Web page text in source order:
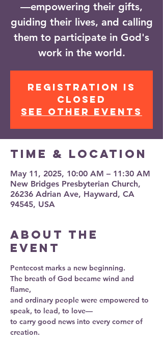
—empowering their gifts,
guiding their lives, and calling
them to participate in God's
work in the world.
Registration is
closed
See other events
Time & Location
May 11, 2025, 10:00 AM – 11:30 AM
New Bridges Presbyterian Church,
26236 Adrian Ave, Hayward, CA
94545, USA
About the
event
Pentecost marks a new beginning.
The breath of God became wind and
flame,
and ordinary people were empowered to
speak, to lead, to love—
to carry good news into every corner of
creation.